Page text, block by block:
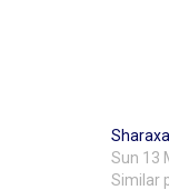
Sun 13
Similar